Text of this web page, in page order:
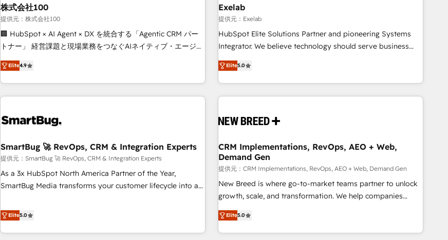
SaaS, Services B2B, Immobilier, Viticulture, Finance. 🚀 Nos
livrables : migration sécurisée, implémentation Marketing +
Sales + Service Hub, synchronisation ERP ↔ HubSpot
temps réel, formation équipes. 🏆 +350 projets livrés.
Custom Integration. 📩 Parlons de votre projet →
digitaweb.com
Custom dashboards and reporting - Workflow automation
and data clean-up - Sales enablement and team training -
Ongoing optimisation and RevOps support Based in Leeds
and London, we partner with SMEs across the UK who are
be.
株式会社100
提供元：株式会社100
🏢 HubSpot × AI Agent × DX を統合する「Agentic CRM パー
トナー」 経営課題と現場業務をつなぐAIネイティブ・エージェ
ンシーとして、HubSpot Eliteの実装力で顧客フロント業務を
再設計します。 💡 100inc は何をする会社か？ HubSpotを共
通基盤に、AIエージェントを組み込んだ顧客フロント業務（マ
ーケティング・営業・CS）を組織全体で設計・実装する日本の
部門が分立する組織で、データと業務プロセスのサイロ化を、
PMO・現場担当者に並走します。 1️⃣ HubSpot導入・活用支援
顧客データの一元化から、GTMの見える化・自動化まで。全
Hub統合運用、データ品質設計、グループ横断のCRM統合に対
応します。 2️⃣ AIエージェント組織構築 営業・マーケティング
ール・成果指標まで含めて設計します。 3️⃣ 全社DX × AI推進の
PMO伴走支援 複数部門をまたぐDX×AI変革を、構想から実装・
Elite4.9
Exelab
提供元：Exelab
HubSpot Elite Solutions Partner and pioneering Systems
Integrator. We believe technology should serve business
strategy, not the other way around. Every engagement
begins with clear objectives, customer journey mapping,
and measurable KPIs. Only then we architect solutions. The
question is never which features to activate, but which
workflows, and data architectures that make HubSpot the
custom ERPs, and any enterprise platform. Proprietary apps
extend HubSpot beyond standard configurations. -AI-
FIRST- AI across customer-facing operations to accelerate
decisions, streamline processes, and unlock efficiency at
scale. From predictive intelligence to conversational AI, we
advantage. ✦ 150+ implementations ✦ 100+ certifications ✦
7 accreditations
Elite5.0
SmartBug 🚀 RevOps, CRM & Integration Experts
提供元：SmartBug 🚀 RevOps, CRM & Integration Experts
As a 3x HubSpot North America Partner of the Year,
SmartBug Media transforms your customer lifecycle into a
divisions Globalia (AI & Software) and Point Success Media
(Paid Media), making this the official home for all three
brands. 🔄 Implementation & Integration - Seamless
Elite5.0
CRM Implementations, RevOps, AEO + Web,
Demand Gen
提供元：CRM Implementations, RevOps, AEO + Web, Demand Gen
New Breed is where go-to-market teams partner to unlock
growth, scale, and transformation. We help companies
activate HubSpot’s AI-powered customer platform and
operationalize HubSpot’s Loop Marketing framework
through expert-led services, smart agents, and purpose-
Elite5.0